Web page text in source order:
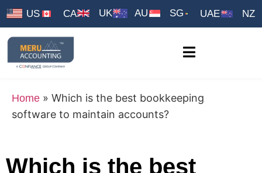
US CA UK AU SG UAE NZ
Home » Which is the best bookkeeping
software to maintain accounts?
Which is the best